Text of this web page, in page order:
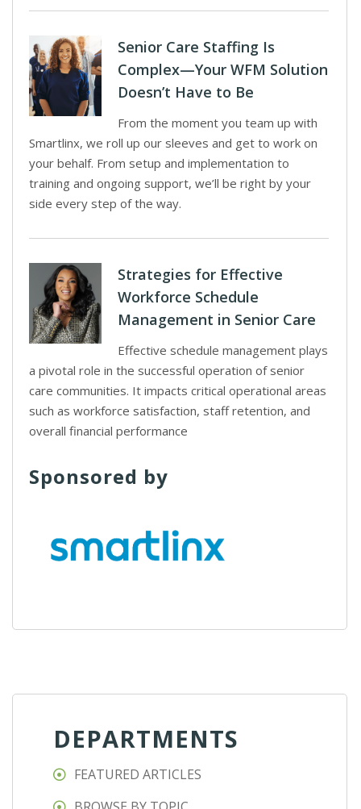
Senior Care Staffing Is
Complex—Your WFM Solution
Doesn’t Have to Be
From the moment you team up with
Smartlinx, we roll up our sleeves and get to work on
your behalf. From setup and implementation to
training and ongoing support, we’ll be right by your
side every step of the way.
Strategies for Effective
Workforce Schedule
Management in Senior Care
Effective schedule management plays
a pivotal role in the successful operation of senior
care communities. It impacts critical operational areas
such as workforce satisfaction, staff retention, and
overall financial performance
Sponsored by
DEPARTMENTS
FEATURED ARTICLES